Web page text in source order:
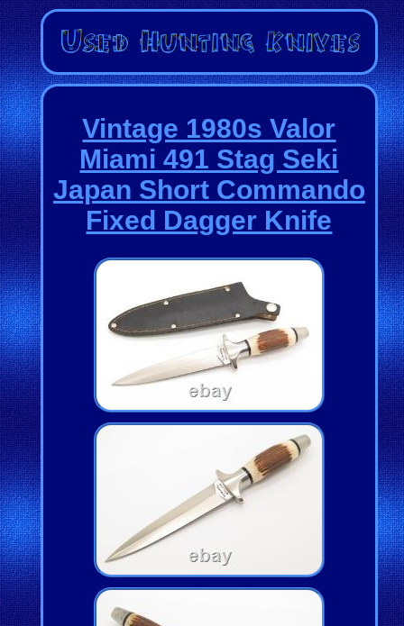
Vintage 1980s Valor
Miami 491 Stag Seki
Japan Short Commando
Fixed Dagger Knife